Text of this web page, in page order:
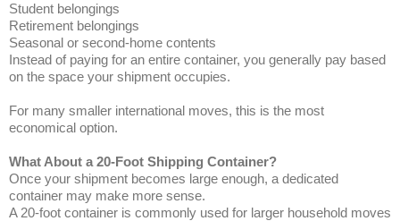
Student belongings
Retirement belongings
Seasonal or second-home contents
Instead of paying for an entire container, you generally pay based
on the space your shipment occupies.
For many smaller international moves, this is the most
economical option.
What About a 20-Foot Shipping Container?
Once your shipment becomes large enough, a dedicated
container may make more sense.
A 20-foot container is commonly used for larger household moves